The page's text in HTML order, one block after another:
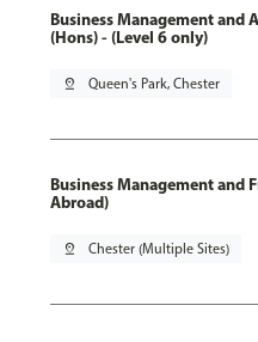
Business Management and
(Hons) - (Level 6 only)
pin_drop Queen's Park, Chester
Business Management and
Abroad)
pin_drop Chester (Multiple Sites)